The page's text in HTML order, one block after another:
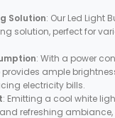
Solution: Our Led Light
solution, perfect for
: With a power
provides ample
electricity bills.
: Emitting a cool white
refreshing